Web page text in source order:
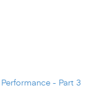
- Part 3